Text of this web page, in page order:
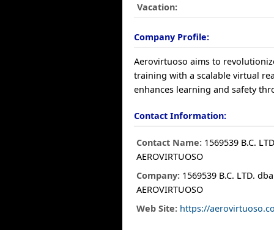
Vacation:
Company Profile:
Aerovirtuoso aims to
training with a scalable virtual
enhances learning and safety
Contact Information:
Contact Name: 1569539 B.C.
AEROVIRTUOSO
Company: 1569539 B.C. LTD. dba
AEROVIRTUOSO
Web Site: https://